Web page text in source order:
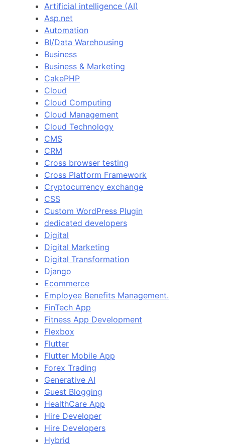
Artificial intelligence (AI)
Asp.net
Automation
BI/Data Warehousing
Business
Business & Marketing
CakePHP
Cloud
Cloud Computing
Cloud Management
Cloud Technology
CMS
CRM
Cross browser testing
Cross Platform Framework
Cryptocurrency exchange
CSS
Custom WordPress Plugin
dedicated developers
Digital
Digital Marketing
Digital Transformation
Django
Ecommerce
Employee Benefits Management.
FinTech App
Fitness App Development
Flexbox
Flutter
Flutter Mobile App
Forex Trading
Generative AI
Guest Blogging
HealthCare App
Hire Developer
Hire Developers
Hybrid